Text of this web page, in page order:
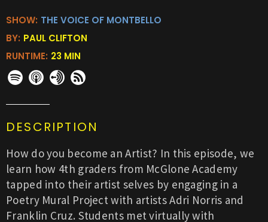
SHOW: THE VOICE OF MONTBELLO
BY: PAUL CLIFTON
RUNTIME: 23 MIN
DESCRIPTION
How do you become an Artist? In this episode, we
learn how 4th graders from McGlone Academy
tapped into their artist selves by engaging in a
Poetry Mural Project with artists Adri Norris and
Franklin Cruz. Students met virtually with